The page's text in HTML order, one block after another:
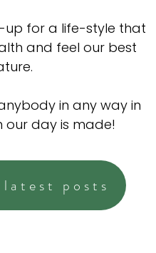
up for a life-style that
and feel our best
in any way in
our day is made!
posts